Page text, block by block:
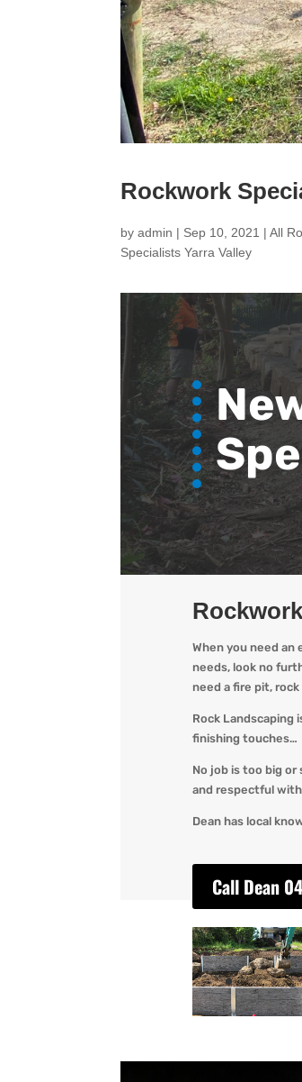
Rockwork
byadmin | Sep 10, 2021 |All
Specialists Yarra Valley
When you need an
needs, look no
need a fire pit,
Rock Landscaping
finishing touches…
No job is too big or
and respectful
Dean has local
Call Dean